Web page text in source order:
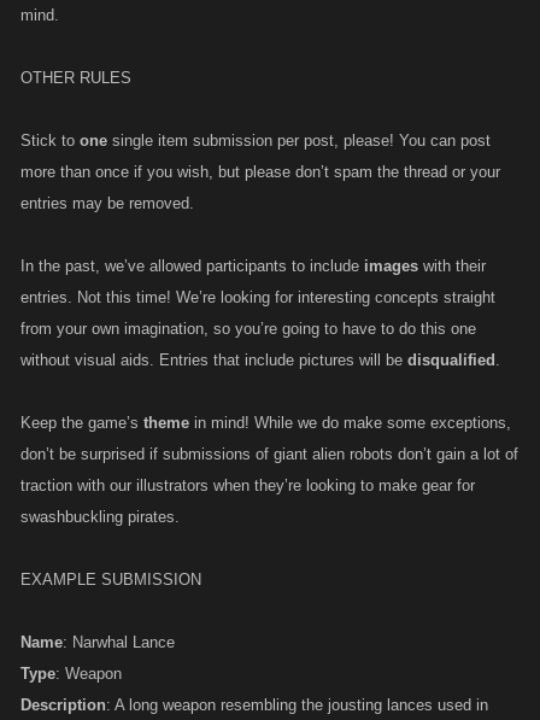
mind.
OTHER RULES
Stick to one single item submission per post, please! You can post
more than once if you wish, but please don’t spam the thread or your
entries may be removed.
In the past, we’ve allowed participants to include images with their
entries. Not this time! We’re looking for interesting concepts straight
from your own imagination, so you’re going to have to do this one
without visual aids. Entries that include pictures will be disqualified .
Keep the game’s theme in mind! While we do make some exceptions,
don’t be surprised if submissions of giant alien robots don’t gain a lot of
traction with our illustrators when they’re looking to make gear for
swashbuckling pirates.
EXAMPLE SUBMISSION
Name: Narwhal Lance
Type: Weapon
Description: A long weapon resembling the jousting lances used in